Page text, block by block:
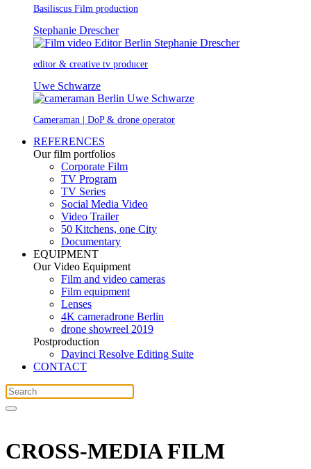
Basiliscus Film production
Stephanie Drescher
editor & creative tv producer
Uwe Schwarze
Cameraman | DoP & drone operator
REFERENCES
Our film portfolios
Corporate Film
TV Program
TV Series
Social Media Video
Video Trailer
50 Kitchens, one City
Documentary
EQUIPMENT
Our Video Equipment
Film and video cameras
Film equipment
Lenses
4K cameradrone Berlin
drone showreel 2019
Postproduction
Davinci Resolve Editing Suite
CONTACT
CROSS-MEDIA FILM